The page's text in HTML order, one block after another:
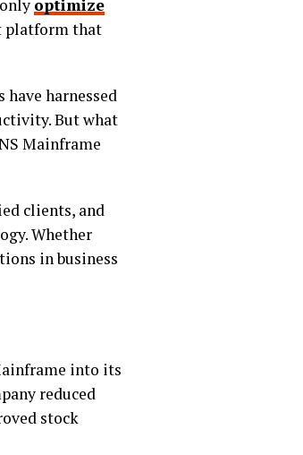
optimize
platform that
harnessed
But what
Mainframe
clients, and
Whether
in business
into its
reduced
stock